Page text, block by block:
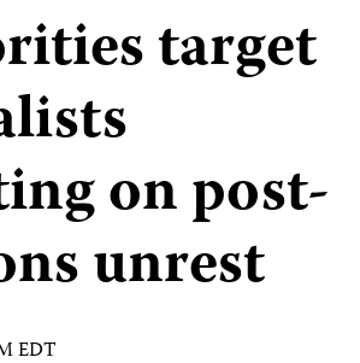
target
on post-
unrest
EDT